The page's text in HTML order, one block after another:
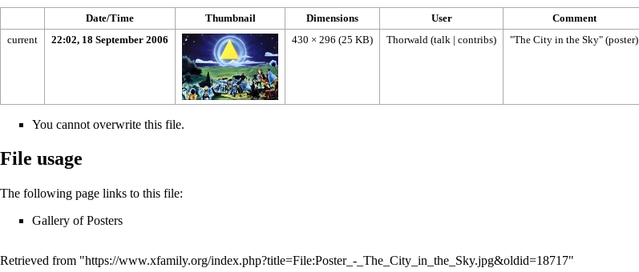
Date/Time Thumbnail Dimensions User
Comment
current
22:02, 18 September 2006 430 × 296 (25 KB) Thorwald (talk | contribs) "The City in the Sky" (poster)
You cannot overwrite this file.
File usage
The following page links to this file:
Gallery of Posters
Retrieved from "https://www.xfamily.org/index.php?title=File:Poster_-_The_City_in_the_Sky.jpg&oldid=18717"